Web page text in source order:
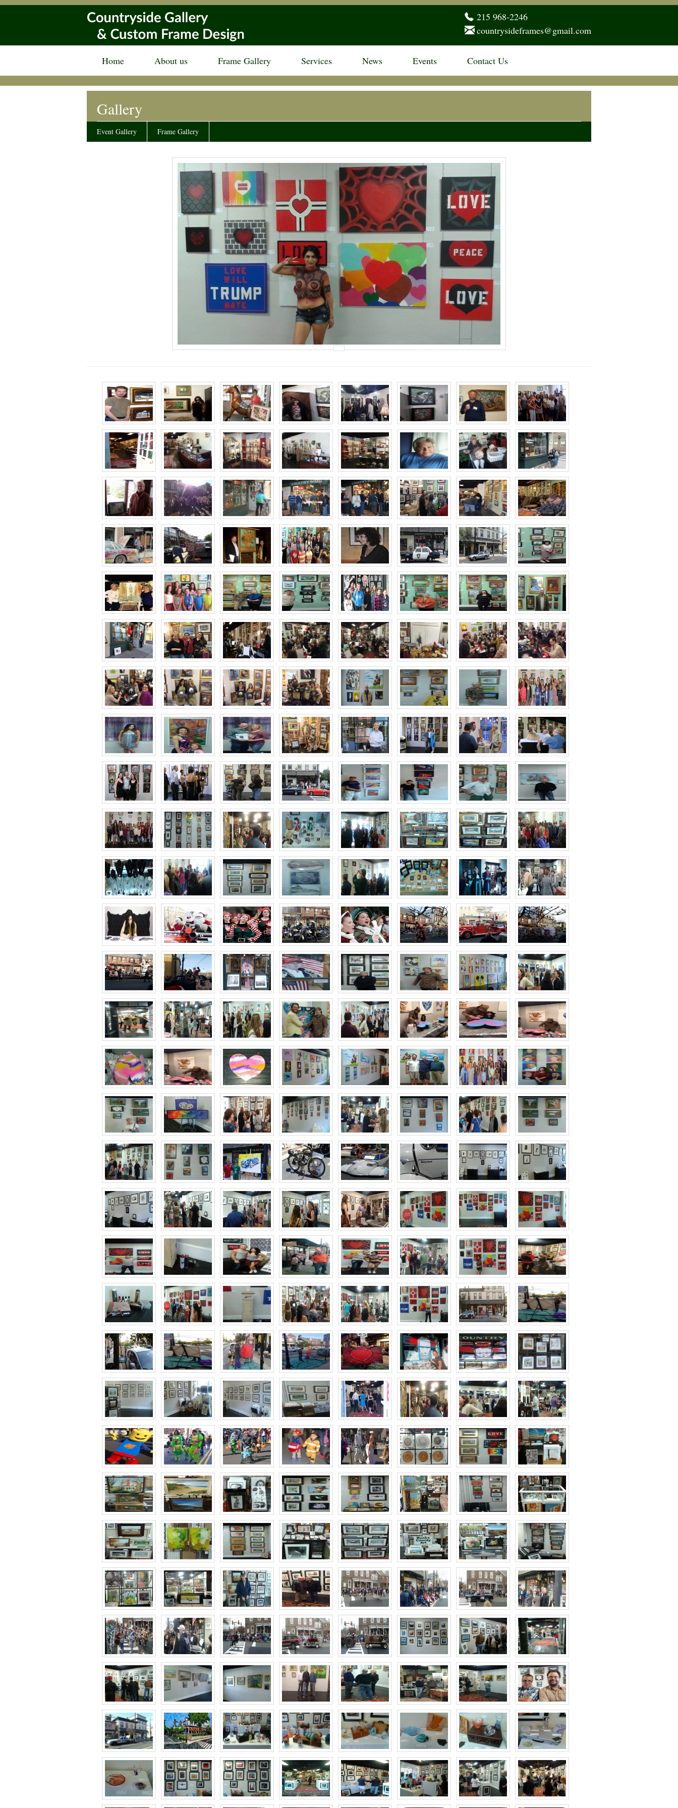
215 968-2246
countrysideframes@gmail.com
Home About us Frame Gallery Services News Events Contact Us
Gallery
Event Gallery Frame Gallery